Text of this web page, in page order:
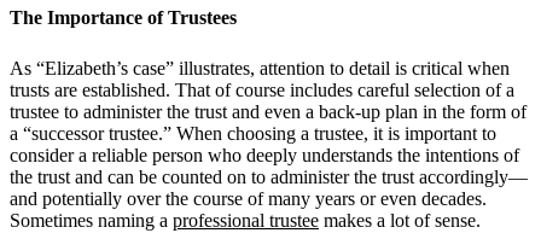
The Importance of Trustees
As “Elizabeth’s case” illustrates, attention to detail is critical when
trusts are established. That of course includes careful selection of a
trustee to administer the trust and even a back-up plan in the form of
a “successor trustee.” When choosing a trustee, it is important to
consider a reliable person who deeply understands the intentions of
the trust and can be counted on to administer the trust accordingly—
and potentially over the course of many years or even decades.
Sometimes naming a professional trustee makes a lot of sense.